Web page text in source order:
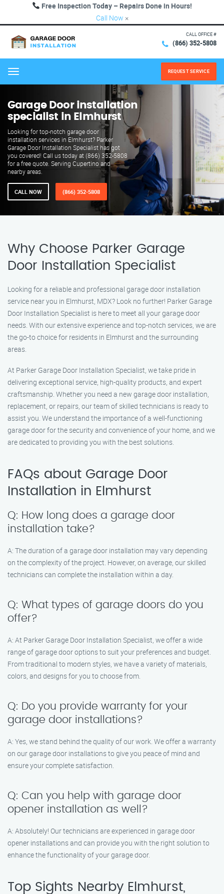
Free Inspection Today – Repairs Done in Hours!
Call Now ×
CALL OFFICE #
(866) 352-5808
Menu REQUEST SERVICE
Garage Door installation
specialist in Elmhurst
Looking for top-notch garage door
installation services in Elmhurst? Parker
Garage Door Installation Specialist has got
you covered! Call us today at (866) 352-5808
for a free quote. Serving Cupertino and
nearby areas.
CALL NOW (866) 352-5808
Why Choose Parker Garage
Door Installation Specialist
Looking for a reliable and professional garage door installation
service near you in Elmhurst, MDX? Look no further! Parker Garage
Door Installation Specialist is here to meet all your garage door
needs. With our extensive experience and top-notch services, we are
the go-to choice for residents in Elmhurst and the surrounding
areas.
At Parker Garage Door Installation Specialist, we take pride in
delivering exceptional service, high-quality products, and expert
craftsmanship. Whether you need a new garage door installation,
replacement, or repairs, our team of skilled technicians is ready to
assist you. We understand the importance of a well-functioning
garage door for the security and convenience of your home, and we
are dedicated to providing you with the best solutions.
FAQs about Garage Door
Installation in Elmhurst
Q: How long does a garage door
installation take?
A: The duration of a garage door installation may vary depending
on the complexity of the project. However, on average, our skilled
technicians can complete the installation within a day.
Q: What types of garage doors do you
offer?
A: At Parker Garage Door Installation Specialist, we offer a wide
range of garage door options to suit your preferences and budget.
From traditional to modern styles, we have a variety of materials,
colors, and designs for you to choose from.
Q: Do you provide warranty for your
garage door installations?
A: Yes, we stand behind the quality of our work. We offer a warranty
on our garage door installations to give you peace of mind and
ensure your complete satisfaction.
Q: Can you help with garage door
opener installation as well?
A: Absolutely! Our technicians are experienced in garage door
opener installations and can provide you with the right solution to
enhance the functionality of your garage door.
Top Sights Nearby Elmhurst,